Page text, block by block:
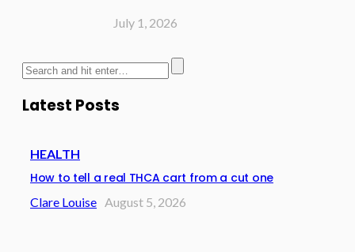
July 1, 2026
Latest Posts
HEALTH
How to tell a real THCA cart from a cut one
Clare Louise August 5, 2026